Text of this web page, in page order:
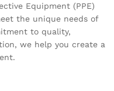
Equipment (PPE)
the unique needs of
to quality,
we help you create a